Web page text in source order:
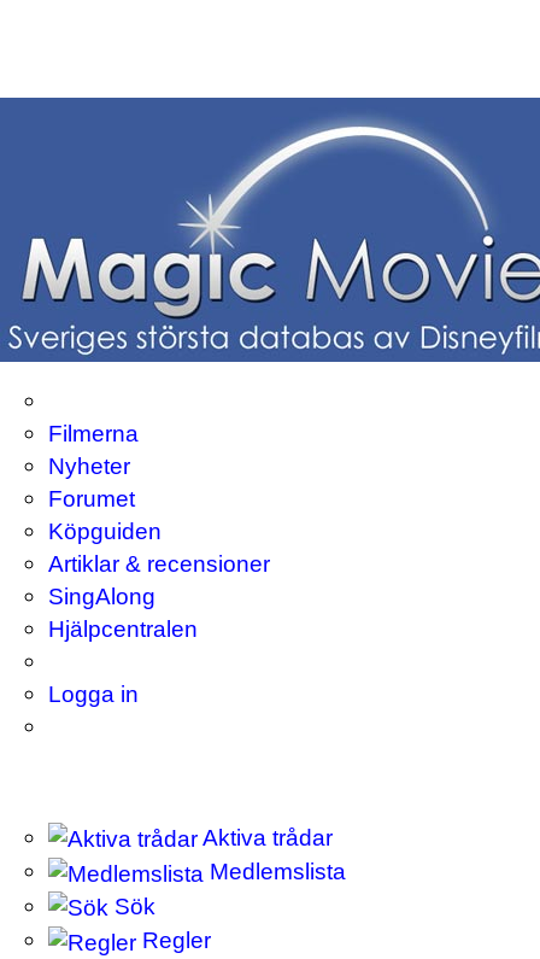
Filmerna
Nyheter
Forumet
Köpguiden
Artiklar & recensioner
SingAlong
Hjälpcentralen
Logga in
Aktiva trådar
Medlemslista
Sök
Regler